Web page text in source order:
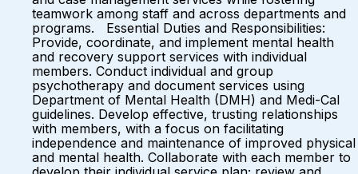
teamwork among staff and across departments and
programs. Essential Duties and Responsibilities:
Provide, coordinate, and implement mental health
and recovery support services with individual
members. Conduct individual and group
psychotherapy and document services using
Department of Mental Health (DMH) and Medi-Cal
guidelines. Develop effective, trusting relationships
with members, with a focus on facilitating
independence and maintenance of improved physical
and mental health. Collaborate with each member to